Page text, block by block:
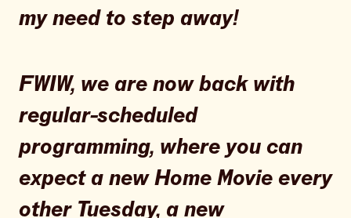
my need to step away!
FWIW, we are now back with
regular-scheduled
programming, where you can
expect a new Home Movie every
other Tuesday, a new